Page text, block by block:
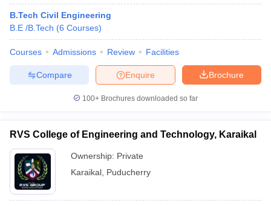
Nuclear Engineer
B.Tech Civil Engineering
B.E /B.Tech (6 Courses)
Courses Admissions Review Facilities
Brochure
Enquire
Compare
100+ Brochures downloaded so far
RVS College of Engineering and Technology, Karaikal
Ownership: Private
Karaikal Puducherry